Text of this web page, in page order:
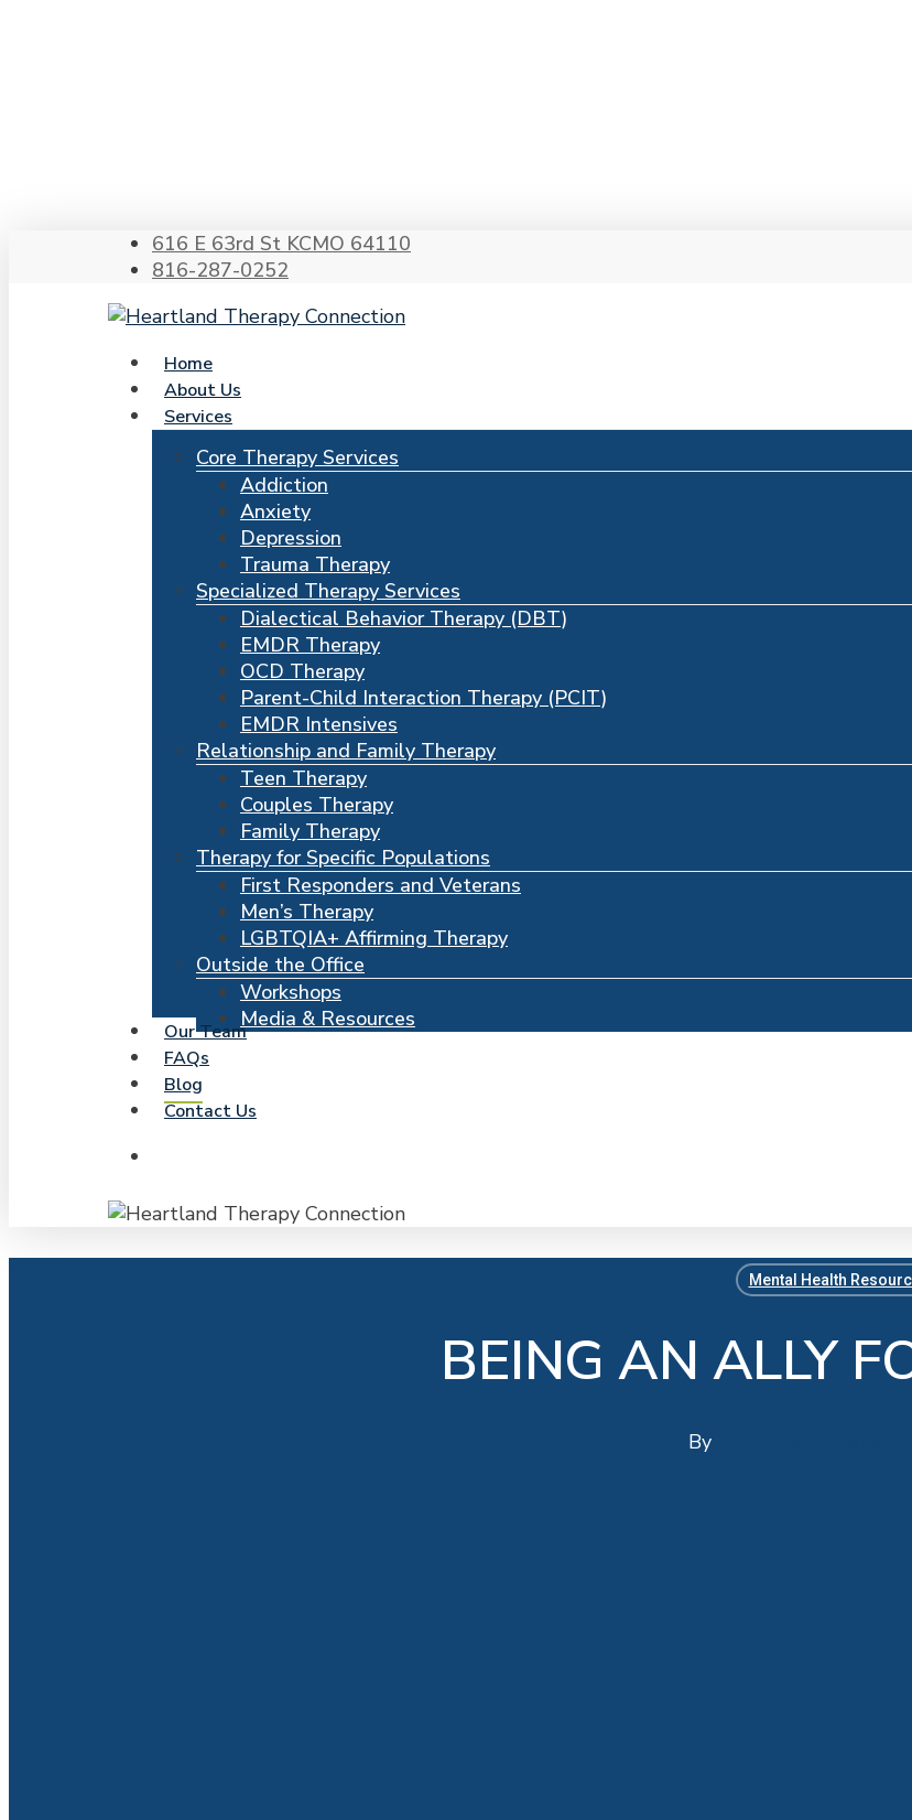
616 E 63rd St KCMO 64110
816-287-0252
search
Menu
Home
About Us
Services
Core Therapy Services
Addiction
Anxiety
Depression
Trauma Therapy
Specialized Therapy Services
Dialectical Behavior Therapy (DBT)
EMDR Therapy
OCD Therapy
Parent-Child Interaction Therapy (PCIT)
EMDR Intensives
Relationship and Family Therapy
Teen Therapy
Couples Therapy
Family Therapy
Therapy for Specific Populations
First Responders and Veterans
Men’s Therapy
LGBTQIA+ Affirming Therapy
Outside the Office
Workshops
Media & Resources
Our Team
FAQs
Blog
Contact Us
Mental Health
BEING AN ALLY
By